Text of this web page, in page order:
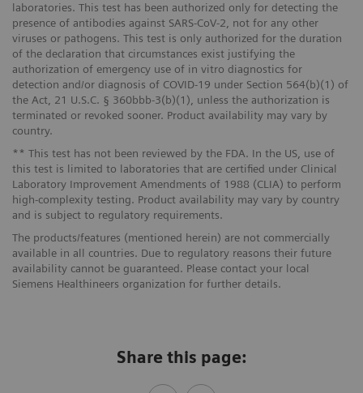
laboratories. This test has been authorized only for detecting the
presence of antibodies against SARS-CoV-2, not for any other
viruses or pathogens. This test is only authorized for the duration
of the declaration that circumstances exist justifying the
authorization of emergency use of in vitro diagnostics for
detection and/or diagnosis of COVID-19 under Section 564(b)(1) of
the Act, 21 U.S.C. § 360bbb-3(b)(1), unless the authorization is
terminated or revoked sooner. Product availability may vary by
country.
** This test has not been reviewed by the FDA. In the US, use of
this test is limited to laboratories that are certified under Clinical
Laboratory Improvement Amendments of 1988 (CLIA) to perform
high-complexity testing. Product availability may vary by country
and is subject to regulatory requirements.
The products/features (mentioned herein) are not commercially
available in all countries. Due to regulatory reasons their future
availability cannot be guaranteed. Please contact your local
Siemens Healthineers organization for further details.
Share this page: